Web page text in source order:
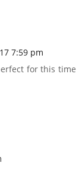
7:59 pm
for this time